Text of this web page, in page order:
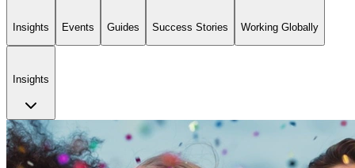
Insights Events Guides Success Stories Working Globally
Insights